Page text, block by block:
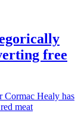
free
Cormac Healy has
meat